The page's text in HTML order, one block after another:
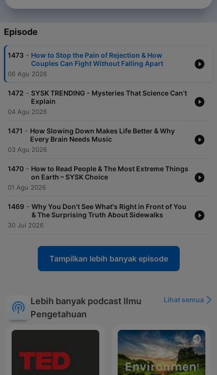
Episode
1473 - How to Stop the Pain of Rejection & How
Couples Can Fight Without Falling Apart
06 Agu 2026
1472 - SYSK TRENDING - Mysteries That Science Can’t
Explain
04 Agu 2026
1471 - How Slowing Down Makes Life Better & Why
Every Brain Needs Music
03 Agu 2026
1470 - How to Read People & The Most Extreme Things
on Earth – SYSK Choice
01 Agu 2026
1469 - Why You Don't See What's Right in Front of You
& The Surprising Truth About Sidewalks
30 Jul 2026
Tampilkan lebih banyak episode
Lebih banyak podcast Ilmu
Pengetahuan
Lihat semua